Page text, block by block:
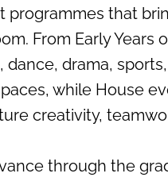
programmes that
From Early Years
dance, drama,
while House
creativity,
through the